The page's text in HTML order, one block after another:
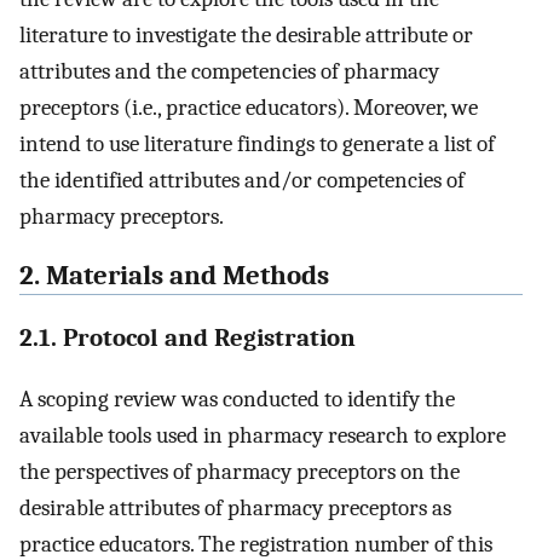
literature to investigate the desirable attribute or
attributes and the competencies of pharmacy
preceptors (i.e., practice educators). Moreover, we
intend to use literature findings to generate a list of
the identified attributes and/or competencies of
pharmacy preceptors.
2. Materials and Methods
2.1. Protocol and Registration
A scoping review was conducted to identify the
available tools used in pharmacy research to explore
the perspectives of pharmacy preceptors on the
desirable attributes of pharmacy preceptors as
practice educators. The registration number of this